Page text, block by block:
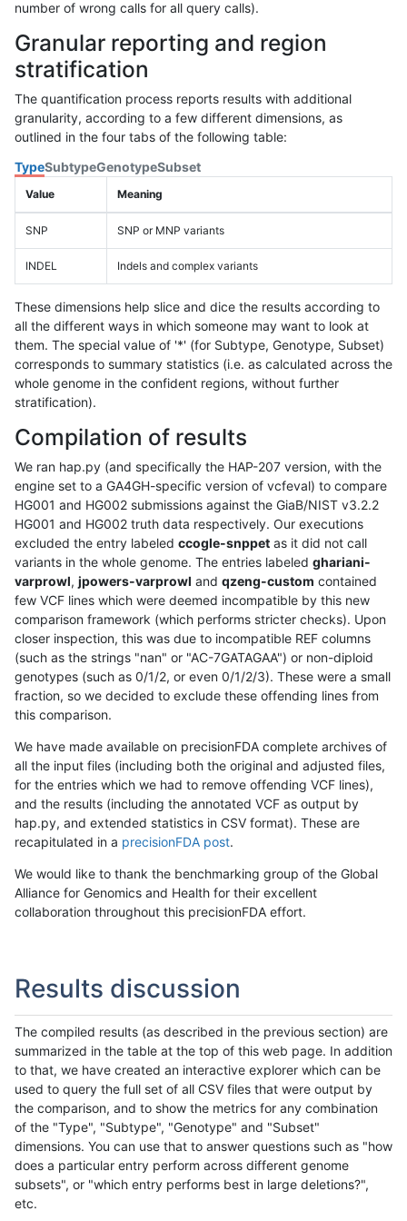
number of wrong calls for all query calls).
Granular reporting and region
stratification
The quantification process reports results with additional
granularity, according to a few different dimensions, as
outlined in the four tabs of the following table:
TypeSubtypeGenotypeSubset
Value Meaning
SNP SNP or MNP variants
INDEL Indels and complex variants
These dimensions help slice and dice the results according to
all the different ways in which someone may want to look at
them. The special value of '*' (for Subtype, Genotype, Subset)
corresponds to summary statistics (i.e. as calculated across the
whole genome in the confident regions, without further
stratification).
Compilation of results
We ran hap.py (and specifically the HAP-207 version, with the
engine set to a GA4GH-specific version of vcfeval) to compare
HG001 and HG002 submissions against the GiaB/NIST v3.2.2
HG001 and HG002 truth data respectively. Our executions
excluded the entry labeled ccogle-snppet as it did not call
variants in the whole genome. The entries labeled ghariani-
varprowl, jpowers-varprowl and qzeng-custom contained
few VCF lines which were deemed incompatible by this new
comparison framework (which performs stricter checks). Upon
closer inspection, this was due to incompatible REF columns
(such as the strings "nan" or "AC-7GATAGAA") or non-diploid
genotypes (such as 0/1/2, or even 0/1/2/3). These were a small
fraction, so we decided to exclude these offending lines from
this comparison.
We have made available on precisionFDA complete archives of
all the input files (including both the original and adjusted files,
for the entries which we had to remove offending VCF lines),
and the results (including the annotated VCF as output by
hap.py, and extended statistics in CSV format). These are
recapitulated in a precisionFDA post.
We would like to thank the benchmarking group of the Global
Alliance for Genomics and Health for their excellent
collaboration throughout this precisionFDA effort.
Results discussion
The compiled results (as described in the previous section) are
summarized in the table at the top of this web page. In addition
to that, we have created an interactive explorer which can be
used to query the full set of all CSV files that were output by
the comparison, and to show the metrics for any combination
of the "Type", "Subtype", "Genotype" and "Subset"
dimensions. You can use that to answer questions such as "how
does a particular entry perform across different genome
subsets", or "which entry performs best in large deletions?",
etc.